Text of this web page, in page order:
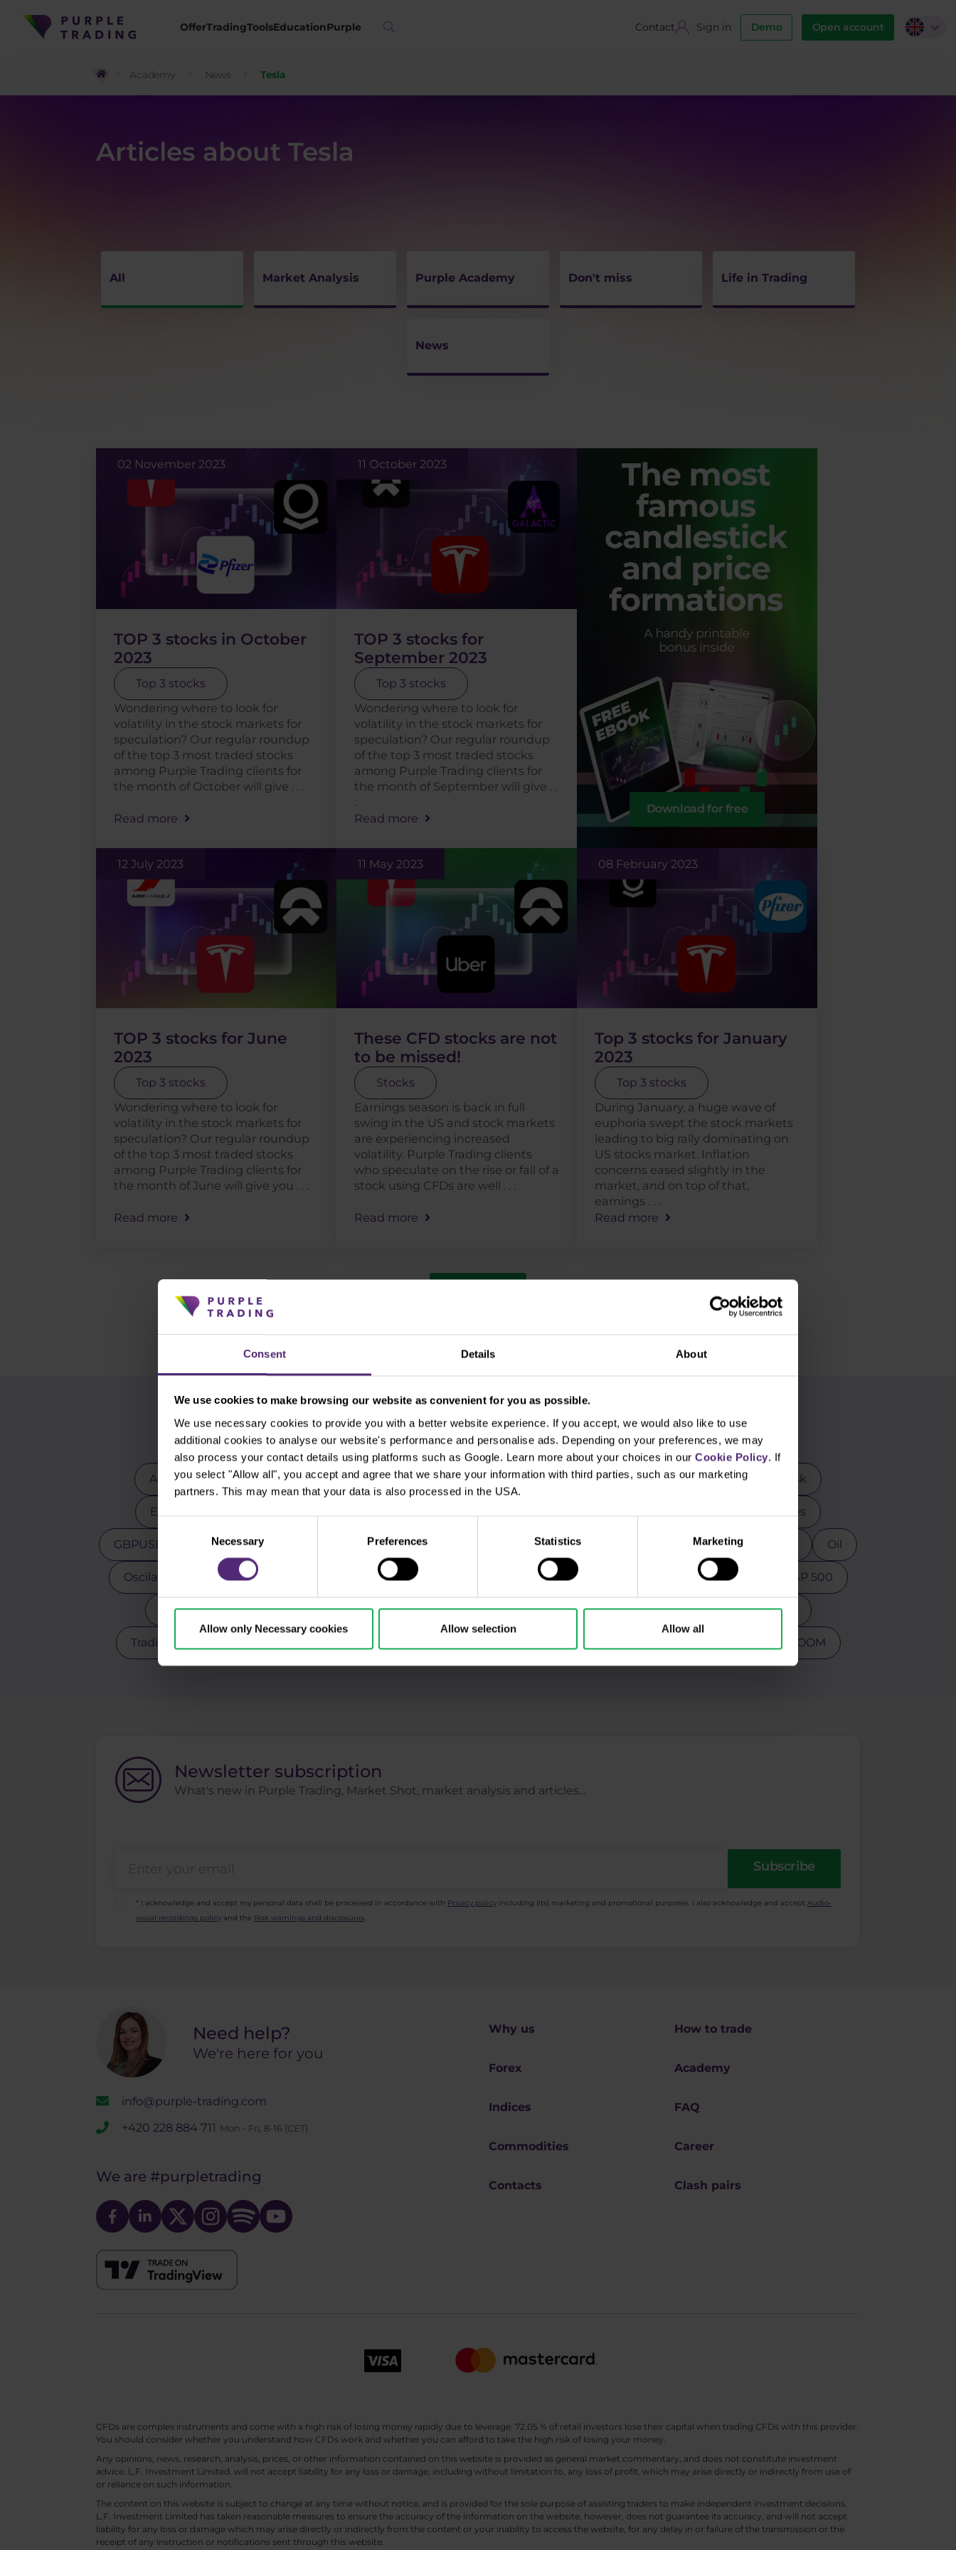
Consent Details About
We use cookies to make browsing our website as convenient for you as possible.
We use necessary cookies to provide you with a better website experience. If you accept, we would also like to use
additional cookies to analyse our website's performance and personalise ads. Depending on your preferences, we may
also process your contact details using platforms such as Google. Learn more about your choices in our Cookie Policy. If
you select "Allow all", you accept and agree that we share your information with third parties, such as our marketing
partners. This may mean that your data is also processed in the USA.
Selection
Necessary Preferences Statistics Marketing
Allow only Necessary cookies Allow selection Allow all
OfferTradingToolsEducationPurple Contact Sign in Demo Open account
Academy News Tesla
Articles about Tesla
All Market Analysis Purple Academy Don't miss Life in Trading
News
02 November 2023
TOP 3 stocks in October
2023
Top 3 stocks
Wondering where to look for
volatility in the stock markets for
speculation? Our regular roundup
of the top 3 most traded stocks
among Purple Trading clients for
the month of October will give . . .
Read more
11 October 2023
TOP 3 stocks for
September 2023
Top 3 stocks
Wondering where to look for
volatility in the stock markets for
speculation? Our regular roundup
of the top 3 most traded stocks
among Purple Trading clients for
the month of September will give . .
Read more
Download for free
12 July 2023
TOP 3 stocks for June
2023
Top 3 stocks
Wondering where to look for
volatility in the stock markets for
speculation? Our regular roundup
of the top 3 most traded stocks
among Purple Trading clients for
the month of June will give you . . .
Read more
11 May 2023
These CFD stocks are not
to be missed!
Stocks
Earnings season is back in full
swing in the US and stock markets
are experiencing increased
volatility. Purple Trading clients
who speculate on the rise or fall of a
stock using CFDs are well . . .
Read more
08 February 2023
Top 3 stocks for January
2023
Top 3 stocks
During January, a huge wave of
euphoria swept the stock markets
leading to big rally dominating on
US stocks market. Inflation
concerns eased slightly in the
market, and on top of that,
earnings . . .
Read more
Use the tags for quicker searching
Advanced traders Apple Beginners Bill Gates Commodities cTrader DAX Elon Musk
EURCZK Futures
GBPUSD Gold Indicators Intraday Legends of trading Meta MT4 Oil
Oscilators Palladium Pfizer Positional Psychology S&P 500
Scalping Silver Stock indices Stocks Swing Technical analysis Tesla Top 3 stocks
Trading robot ZOOM
Newsletter subscription
What's new in Purple Trading, Market Shot, market analysis and articles...
Subscribe
* I acknowledge and accept my personal data shall be processed in accordance with Privacy policy including (its) marketing and promotional purposes. I also acknowledge and accept Audio-
visual recordings policy and the Risk warnings and disclosures.
Need help?
We're here for you
info@purple-trading.com
+420 228 884 711 Mon - Fri, 8-16 (CET)
We are #purpletrading
Why us How to trade
Forex Academy
Indices FAQ
Commodities Career
Contacts Clash pairs
CFDs are complex instruments and come with a high risk of losing money rapidly due to leverage. 72.05 % of retail investors lose their capital when trading CFDs with this provider.
You should consider whether you understand how CFDs work and whether you can afford to take the high risk of losing your money.
Any opinions, news, research, analysis, prices, or other information contained on this website is provided as general market commentary, and does not constitute investment
advice. L.F. Investment Limited. will not accept liability for any loss or damage, including without limitation to, any loss of profit, which may arise directly or indirectly from use of
or reliance on such information.
The content on this website is subject to change at any time without notice, and is provided for the sole purpose of assisting traders to make independent investment decisions.
L.F. Investment Limited has taken reasonable measures to ensure the accuracy of the information on the website, however, does not guarantee its accuracy, and will not accept
liability for any loss or damage which may arise directly or indirectly from the content or your inability to access the website, for any delay in or failure of the transmission or the
receipt of any instruction or notifications sent through this website.